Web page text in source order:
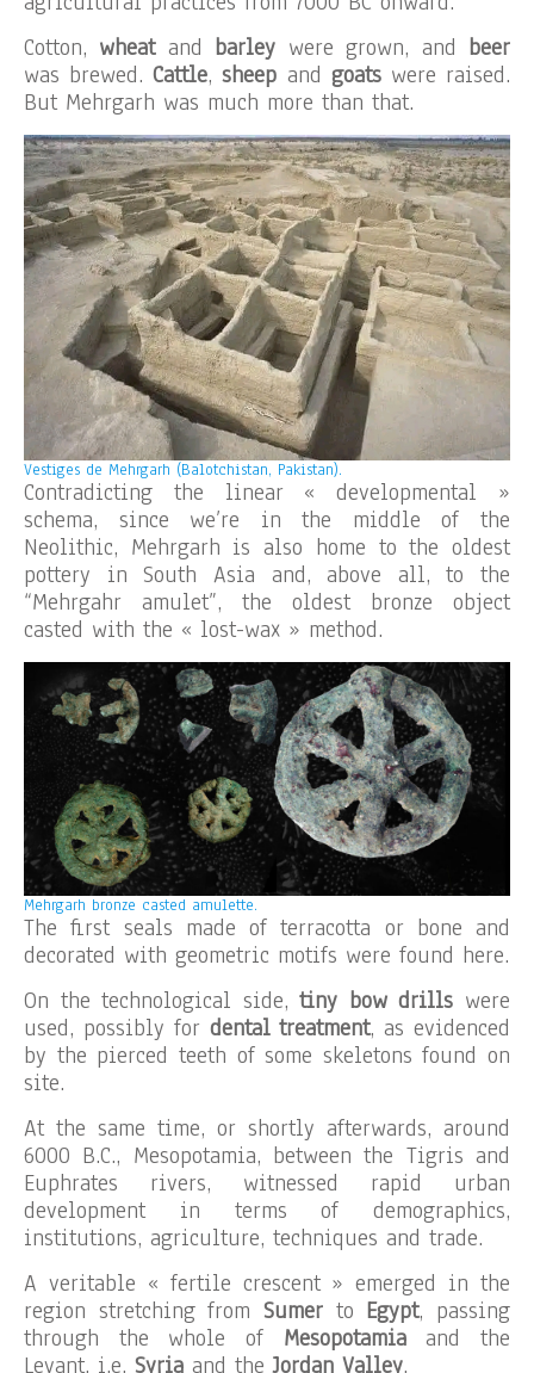
Cotton, wheat and barley were grown, and beer
was brewed.Cattle,sheep and goats were raised.
But Mehrgarh was much more than that.
Vestiges de Mehrgarh (Balotchistan, Pakistan).
Contradicting the linear « developmental »
schema, since we’re in the middle of the
Neolithic, Mehrgarh is also home to the oldest
pottery in South Asia and, above all, to the
“Mehrgahr amulet”, the oldest bronze object
casted with the « lost-wax » method.
Mehrgarh bronze casted amulette.
The first seals made of terracotta or bone and
decorated with geometric motifs were found here.
On the technological side,tiny bow drills were
used, possibly for dental treatment, as evidenced
by the pierced teeth of some skeletons found on
site.
At the same time, or shortly afterwards, around
6000 B.C., Mesopotamia, between the Tigris and
Euphrates rivers, witnessed rapid urban
development in terms of demographics,
institutions, agriculture, techniques and trade.
A veritable « fertile crescent » emerged in the
region stretching from Sumer to Egypt, passing
through the whole of Mesopotamiaand the
Levant, i.e. Syria and theJordan Valley.